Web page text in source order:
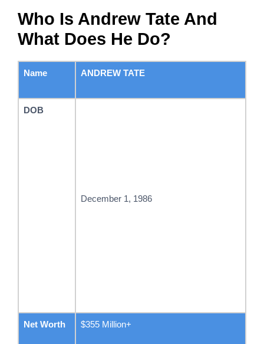
Who Is Andrew Tate And
What Does He Do?
Name ANDREW TATE
DOB
December 1, 1986
Net Worth $355 Million+